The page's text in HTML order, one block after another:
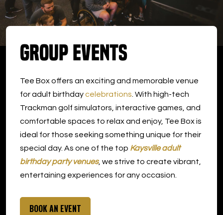
OWN A TEE BOX
DOWNLOAD APP
Kaysville
Group Events
Tee Box offers an exciting and memorable venue
for adult birthdaycelebrations . With high-tech
Trackman golf simulators, interactive games, and
comfortable spaces to relax and enjoy, Tee Box is
ideal for those seeking something unique for their
special day. As one of the top Kaysville adult
birthday party venues, we strive to create vibrant,
entertaining experiences for any occasion.
BOOK AN EVENT